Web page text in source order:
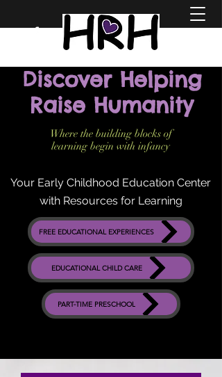
Discover Helping
Raise Humanity
Where the building blocks of
learning begin with infancy
Your Early Childhood Education Center
with Resources for Learning
FREE EDUCATIONAL EXPERIENCES
EDUCATIONAL CHILD CARE
PART-TIME PRESCHOOL